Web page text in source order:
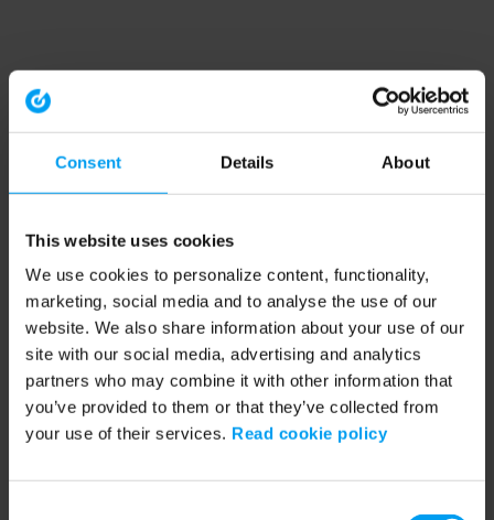
Consent Details About
This website uses cookies
We use cookies to personalize content, functionality,
marketing, social media and to analyse the use of our
website. We also share information about your use of our
site with our social media, advertising and analytics
partners who may combine it with other information that
you’ve provided to them or that they’ve collected from
your use of their services. Read cookie policy